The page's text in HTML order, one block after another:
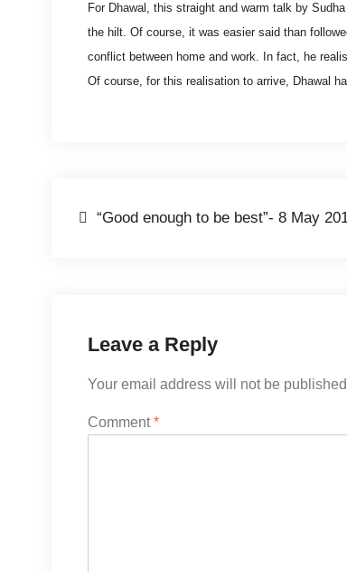
For Dhawal, this straight and warm talk by
the hilt. Of course, it was easier said than
conflict between home and work. In fact, he
Of course, for this realisation to arrive, Dhawal
Post
“Good enough to be best”- 8 May
Leave a Reply
Your email address will not be
Comment*